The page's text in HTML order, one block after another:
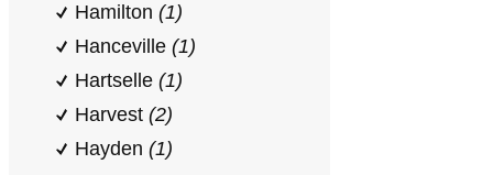
Hamilton (1)
Hanceville (1)
Hartselle (1)
Harvest (2)
Hayden (1)